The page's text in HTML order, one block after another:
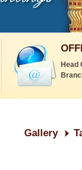
Head
Gallery